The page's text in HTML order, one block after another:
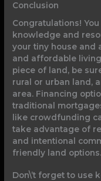
Conclusion
Congratulations!
knowledge and
your tiny house and
and affordable
piece of land, be
rural or urban land,
area. Financing
traditional
like crowdfunding
take advantage of
and intentional
friendly land options.
Don\’t forget to use